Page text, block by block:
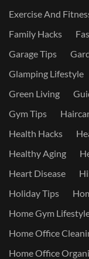
Exercise And
Family Hacks
Garage Tips
Glamping Lifestyle
Green Living
Gym Tips
Health Hacks
Healthy Aging
Heart Disease
Holiday Tips
Home Gym
Home Office
Home Office